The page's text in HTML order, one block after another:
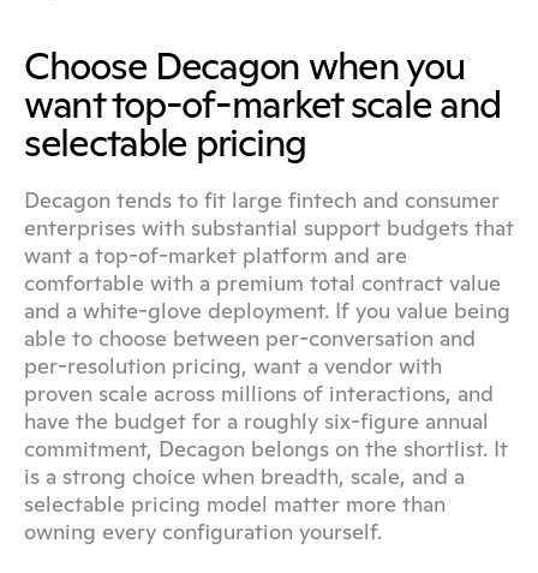
Choose Decagon when you
want top-of-market scale and
selectable pricing
Decagon tends to fit large fintech and consumer
enterprises with substantial support budgets that
want a top-of-market platform and are
comfortable with a premium total contract value
and a white-glove deployment. If you value being
able to choose between per-conversation and
per-resolution pricing, want a vendor with
proven scale across millions of interactions, and
have the budget for a roughly six-figure annual
commitment, Decagon belongs on the shortlist. It
is a strong choice when breadth, scale, and a
selectable pricing model matter more than
owning every configuration yourself.